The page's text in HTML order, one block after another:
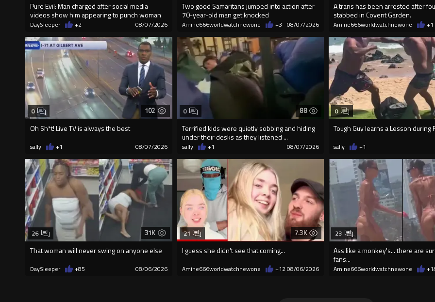
Pure Evil: Man charged after social media
videos show him appearing to punch woman
DaySleeper +2 08/07/2026
Two good Samaritans jumped into action after
70-year-old man get knocked
Amine666worldwatchnewone +3 08/07/2026
A trans has been arrested after
stabbed in Covent Garden.
Amine666worldwatchnewone +1
102
Oh Sh*t! Live TV is always the best
0
sally +1 08/07/2026
88
Terrified kids were quietly sobbing and hiding
under their desks as they listened ...
0
sally +1 08/07/2026
Tough Guy learns a Lesson during
0
sally +1
31K
That woman will never swing on anyone else
26
DaySleeper +85 08/06/2026
7.3K
I guess she didn't see that coming...
21
Amine666worldwatchnewone +1208/06/2026
Ass like a monkey's... there are
fans...
23
Amine666worldwatchnewone